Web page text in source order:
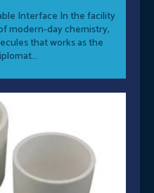
Interface In the facility
modern-day chemistry,
that works as the